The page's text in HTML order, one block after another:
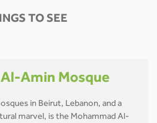
TO SEE
Amin Mosque
in Beirut, Lebanon, and a
marvel, is the Mohammad Al-